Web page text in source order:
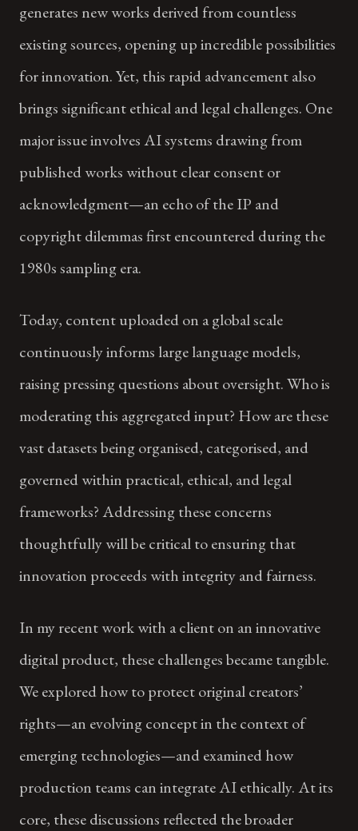
generates new works derived from countless
existing sources, opening up incredible possibilities
for innovation. Yet, this rapid advancement also
brings significant ethical and legal challenges. One
major issue involves AI systems drawing from
published works without clear consent or
acknowledgment—an echo of the IP and
copyright dilemmas first encountered during the
1980s sampling era.
Today, content uploaded on a global scale
continuously informs large language models,
raising pressing questions about oversight. Who is
moderating this aggregated input? How are these
vast datasets being organised, categorised, and
governed within practical, ethical, and legal
frameworks? Addressing these concerns
thoughtfully will be critical to ensuring that
innovation proceeds with integrity and fairness.
In my recent work with a client on an innovative
digital product, these challenges became tangible.
We explored how to protect original creators’
rights—an evolving concept in the context of
emerging technologies—and examined how
production teams can integrate AI ethically. At its
core, these discussions reflected the broader